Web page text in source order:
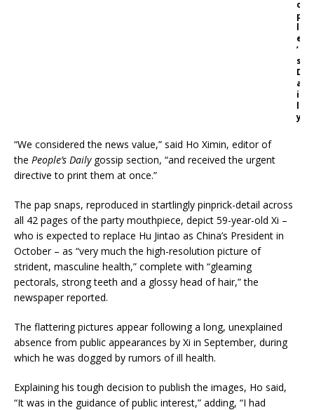
o
p
l
e
’
s
D
a
i
l
y
“We considered the news value,” said Ho Ximin, editor of
the People’s Dailygossip section, “and received the urgent
directive to print them at once.”
The pap snaps, reproduced in startlingly pinprick-detail across
all 42 pages of the party mouthpiece, depict 59-year-old Xi –
who is expected to replace Hu Jintao as China’s President in
October – as “very much the high-resolution picture of
strident, masculine health,” complete with “gleaming
pectorals, strong teeth and a glossy head of hair,” the
newspaper reported.
The flattering pictures appear following a long, unexplained
absence from public appearances by Xi in September, during
which he was dogged by rumors of ill health.
Explaining his tough decision to publish the images, Ho said,
“It was in the guidance of public interest,” adding, “I had